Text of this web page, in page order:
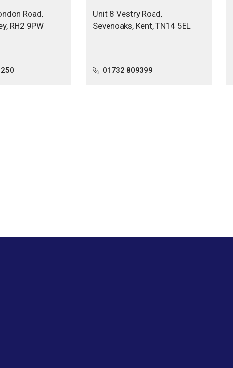
Road,
RH2 9PW
Unit 8 Vestry Road,
Sevenoaks, Kent, TN14 5EL
01732 809399